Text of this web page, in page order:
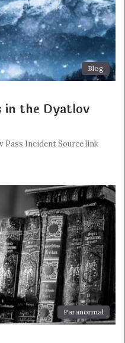
Blog
in the Dyatlov
Pass Incident Source link
Paranormal